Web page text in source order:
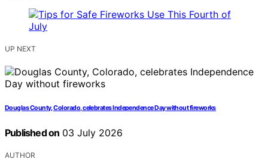
UP NEXT
Douglas County, Colorado, celebrates Independence Day without fireworks
Published on 03 July 2026
AUTHOR